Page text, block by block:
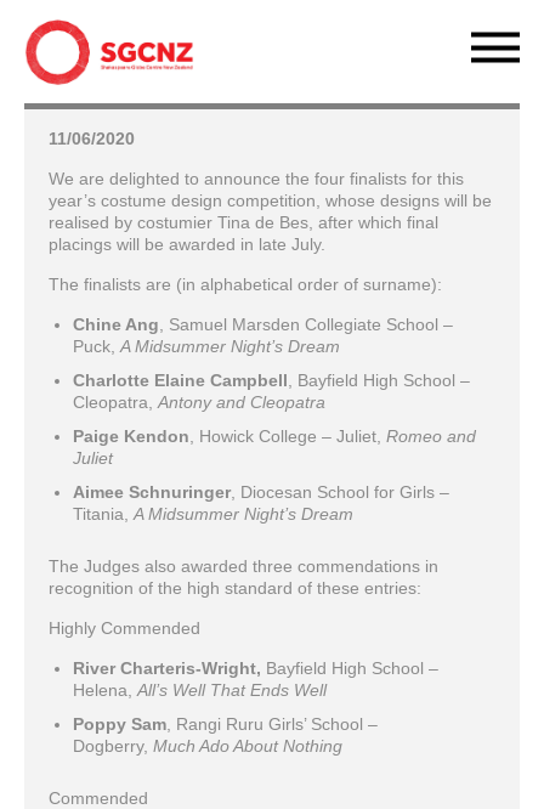
11/06/2020
We are delighted to announce the four finalists for this
year’s costume design competition, whose designs will be
realised by costumier Tina de Bes, after which final
placings will be awarded in late July.
The finalists are (in alphabetical order of surname):
Chine Ang , Samuel Marsden Collegiate School –
Puck, A Midsummer Night’s Dream
Charlotte Elaine Campbell , Bayfield High School –
Cleopatra, Antony and Cleopatra
Paige Kendon , Howick College – Juliet, Romeo and
Juliet
Aimee Schnuringer , Diocesan School for Girls –
Titania, A Midsummer Night’s Dream
The Judges also awarded three commendations in
recognition of the high standard of these entries:
Highly Commended
River Charteris-Wright, Bayfield High School –
Helena, All’s Well That Ends Well
Poppy Sam , Rangi Ruru Girls’ School –
Dogberry, Much Ado About Nothing
Commended